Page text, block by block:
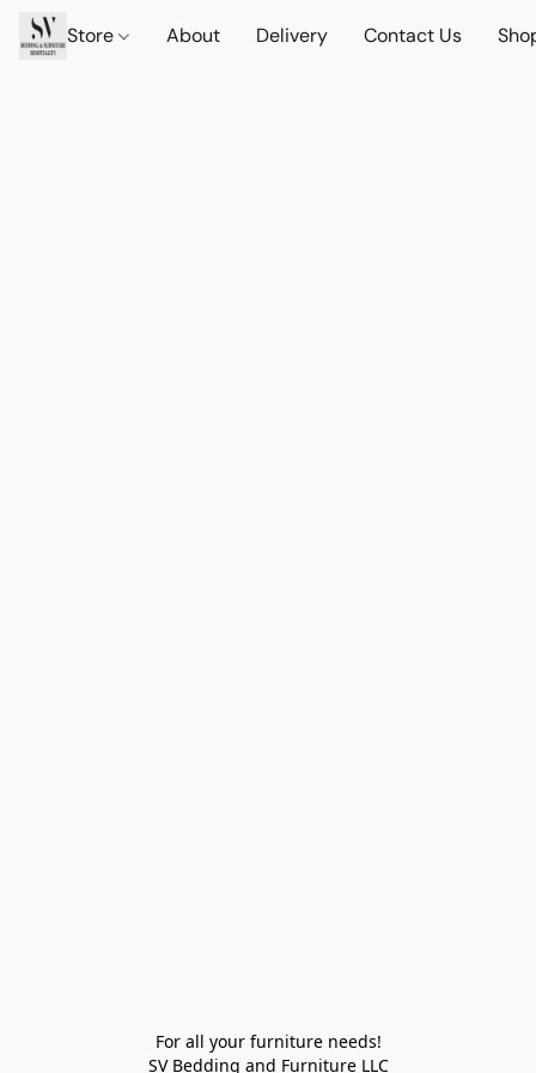
Store About Delivery Contact Us
For all your furniture needs!
SV Bedding and Furniture LLC